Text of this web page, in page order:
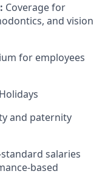
Coverage for
and vision
for employees
and paternity
salaries
based